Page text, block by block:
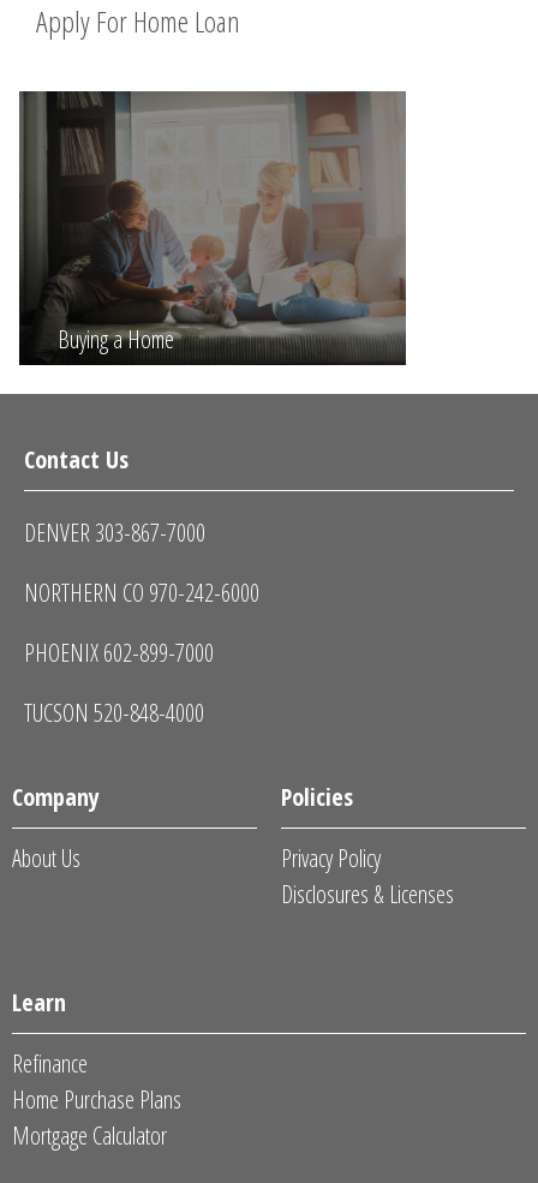
Apply For Home Loan
Buying a Home
Contact Us
DENVER 303-867-7000
NORTHERN CO 970-242-6000
PHOENIX 602-899-7000
TUCSON 520-848-4000
Company
About Us
Policies
Privacy Policy
Disclosures & Licenses
Learn
Refinance
Home Purchase Plans
Mortgage Calculator